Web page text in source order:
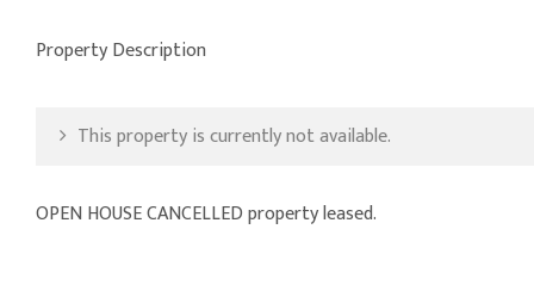
Property Description
This property is currently not available.
OPEN HOUSE CANCELLED property leased.